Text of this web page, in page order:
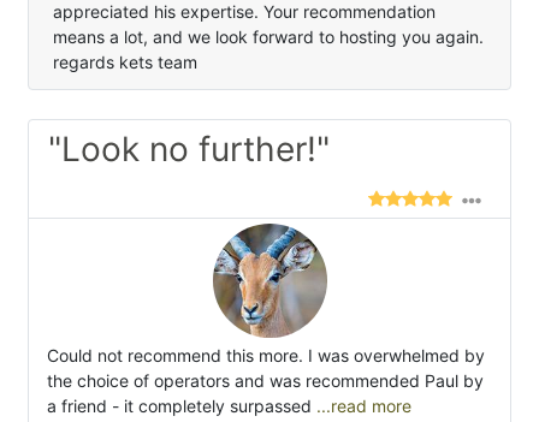
appreciated his expertise. Your recommendation
means a lot, and we look forward to hosting you again.
regards kets team
"Look no further!"
Could not recommend this more. I was overwhelmed by
the choice of operators and was recommended Paul by
a friend - it completely surpassed ...read more